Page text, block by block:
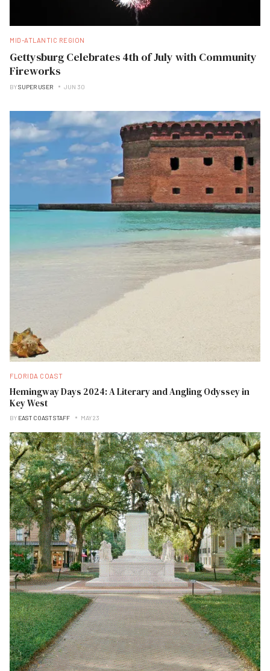
MID-ATLANTIC REGION
Gettysburg Celebrates 4th of July with Community
Fireworks
BYSUPER USER JUN 30
FLORIDA COAST
Hemingway Days 2024: A Literary and Angling Odyssey in
Key West
BY EAST COAST STAFF MAY 23